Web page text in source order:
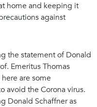
home and keeping it
against
the statement of Donald
Emeritus Thomas
are some
avoid the Corona virus.
Donald Schaffner as